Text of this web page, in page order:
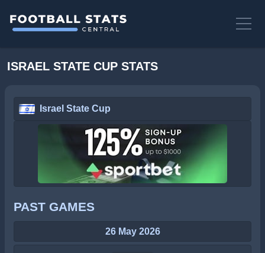
ISRAEL STATE CUP STATS
Israel State Cup
PAST GAMES
26 May 2026